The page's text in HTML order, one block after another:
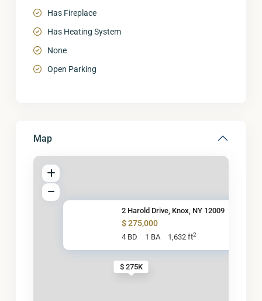
Has Fireplace
Has Heating System
None
Open Parking
Map
$ 275K
2 Harold Drive, Knox, NY 12009
$ 275,000
4 BD 1 BA 1,632 ft2